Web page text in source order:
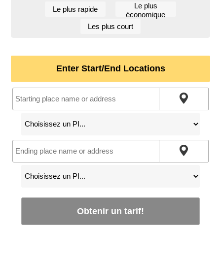
Le plus rapide
Le plus
économique
Les plus court
Enter Start/End Locations
Obtenir un tarif!